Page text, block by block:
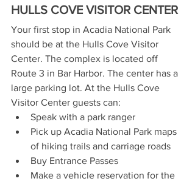
HULLS COVE VISITOR CENTER
Your first stop in Acadia National Park
should be at the Hulls Cove Visitor
Center. The complex is located off
Route 3 in Bar Harbor. The center has a
large parking lot. At the Hulls Cove
Visitor Center guests can:
Speak with a park ranger
Pick up Acadia National Park maps
of hiking trails and carriage roads
Buy Entrance Passes
Make a vehicle reservation for the